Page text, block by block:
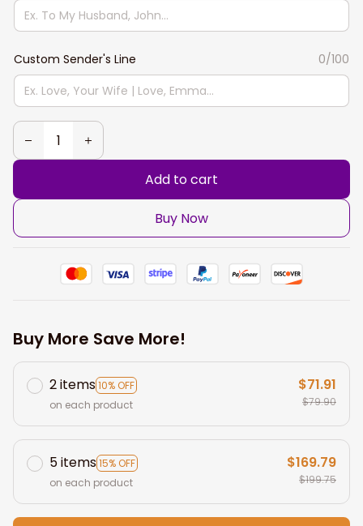
Custom Sender's Line 0/100
Add to cart
Buy Now
Buy More Save More!
2 items10% OFF
on each product
$71.91
$79.90
5 items15% OFF
on each product
$169.79
$199.75